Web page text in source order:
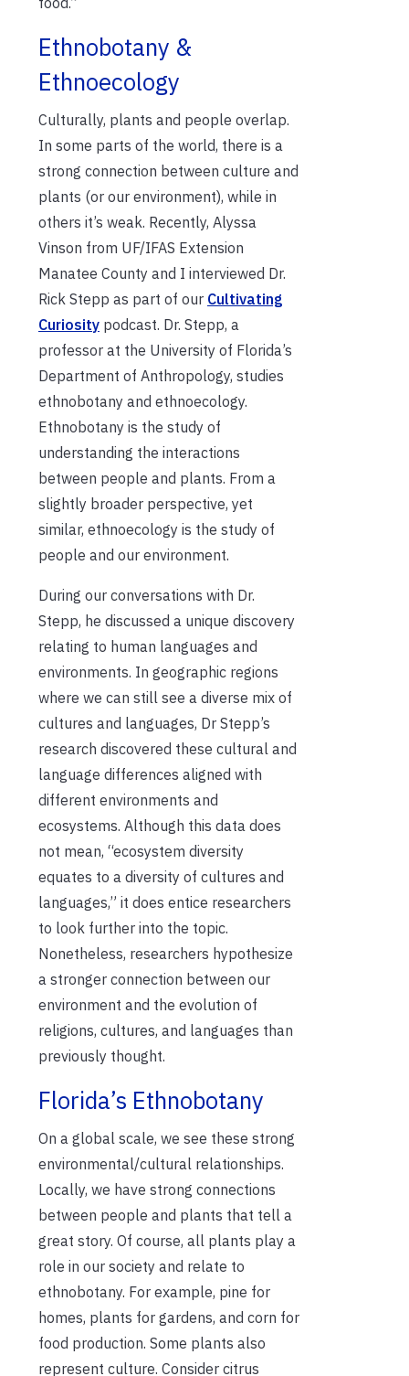
Ethnobotany &
Ethnoecology
Culturally, plants and people overlap.
In some parts of the world, there is a
strong connection between culture and
plants (or our environment), while in
others it’s weak. Recently, Alyssa
Vinson from UF/IFAS Extension
Manatee County and I interviewed Dr.
Rick Stepp as part of our Cultivating
Curiosity podcast. Dr. Stepp, a
professor at the University of Florida’s
Department of Anthropology, studies
ethnobotany and ethnoecology.
Ethnobotany is the study of
understanding the interactions
between people and plants. From a
slightly broader perspective, yet
similar, ethnoecology is the study of
people and our environment.
During our conversations with Dr.
Stepp, he discussed a unique discovery
relating to human languages and
environments. In geographic regions
where we can still see a diverse mix of
cultures and languages, Dr Stepp’s
research discovered these cultural and
language differences aligned with
different environments and
ecosystems. Although this data does
not mean, “ecosystem diversity
equates to a diversity of cultures and
languages,” it does entice researchers
to look further into the topic.
Nonetheless, researchers hypothesize
a stronger connection between our
environment and the evolution of
religions, cultures, and languages than
previously thought.
Florida’s Ethnobotany
On a global scale, we see these strong
environmental/cultural relationships.
Locally, we have strong connections
between people and plants that tell a
great story. Of course, all plants play a
role in our society and relate to
ethnobotany. For example, pine for
homes, plants for gardens, and corn for
food production. Some plants also
represent culture. Consider citrus